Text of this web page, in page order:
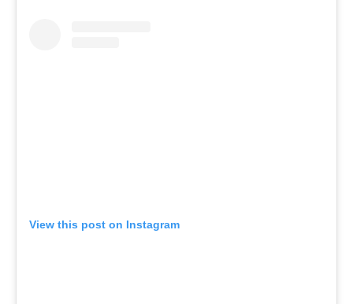
View this post on Instagram